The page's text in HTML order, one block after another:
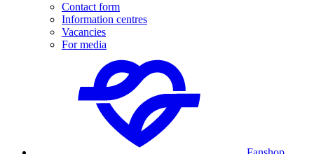
Contact form
Information centres
Vacancies
For media